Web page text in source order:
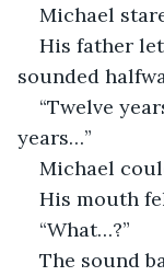
Michael
His father
sounded
“Twelve
years…”
Michael
His mouth
“What…?”
The sound